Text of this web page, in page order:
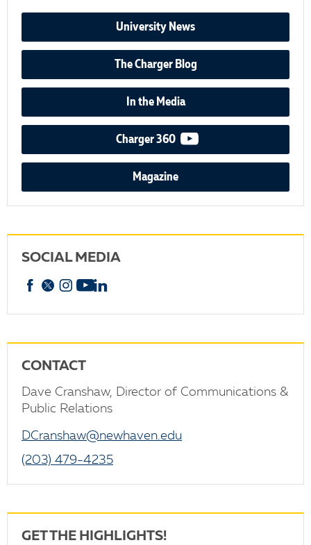
University News
The Charger Blog
In the Media
Charger 360 video podcast
Magazine
SOCIAL MEDIA
Facebook
X Instagram
YouTube
CONTACT
Dave Cranshaw, Director of Communications &
Public Relations
DCranshaw@newhaven.edu
(203) 479-4235
GET THE HIGHLIGHTS!